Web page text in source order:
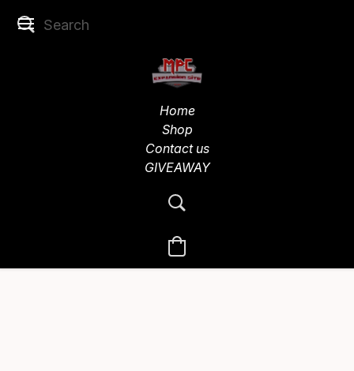
Home
Shop
Contact us
GIVEAWAY